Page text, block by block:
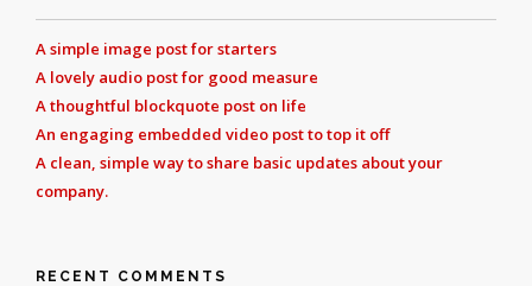
A simple image post for starters
A lovely audio post for good measure
A thoughtful blockquote post on life
An engaging embedded video post to top it off
A clean, simple way to share basic updates about your
company.
RECENT COMMENTS